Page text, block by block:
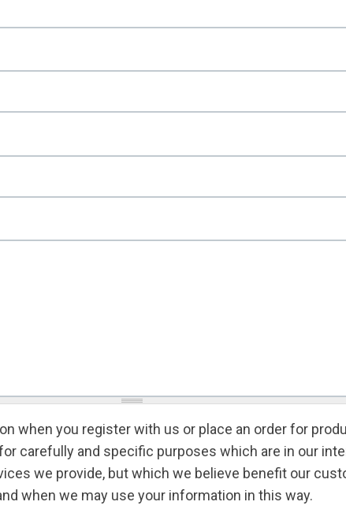
when you register with us or place an order for
carefully and specific purposes which are in our
we provide, but which we believe benefit our
when we may use your information in this way.